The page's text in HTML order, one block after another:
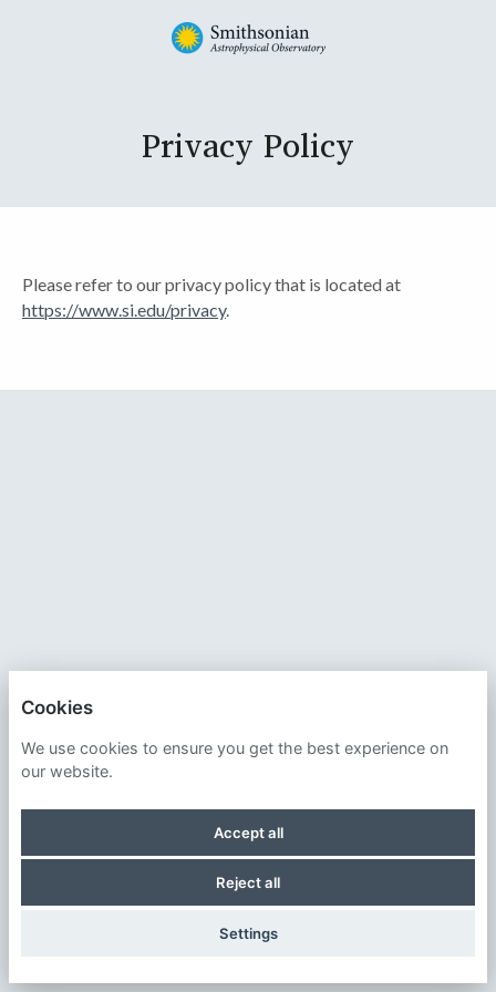
Privacy Policy
Please refer to our privacy policy that is located at
https://www.si.edu/privacy.
Cookies
We use cookies to ensure you get the best experience on
our website.
Accept all
Reject all
Settings